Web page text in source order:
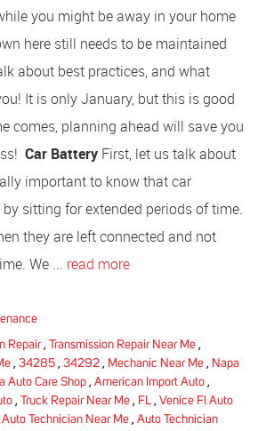
you might be away in your home
here still needs to be maintained
about best practices, and what
It is only January, but this is good
comes, planning ahead will save you
Car Battery First, let us talk about
important to know that car
sitting for extended periods of time.
they are left connected and not
We ... read more
Repair, Transmission Repair Near Me,
, 34285 , 34292 , Mechanic Near Me , Napa
Auto Care Shop , American Import Auto ,
, Truck Repair Near Me , FL , Venice Fl Auto
Auto Technician Near Me , Auto Technician